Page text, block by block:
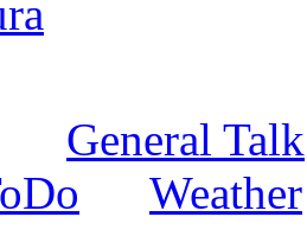
General Talk
Weather